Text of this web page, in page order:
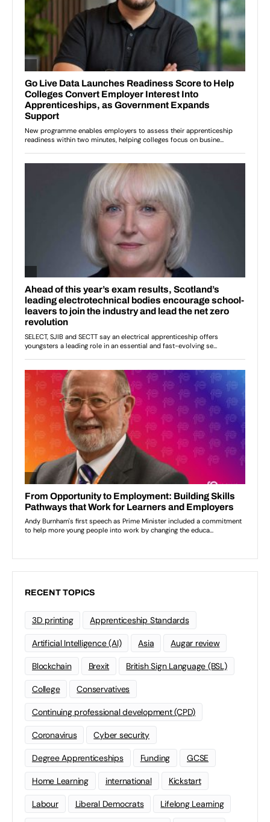
RECENT TOPICS
3D printing Apprenticeship Standards
Artificial Intelligence (AI) Asia Augar review
Blockchain Brexit British Sign Language (BSL)
College Conservatives
Continuing professional development (CPD)
Coronavirus Cyber security
Degree Apprenticeships Funding GCSE
Home Learning international Kickstart
Labour Liberal Democrats Lifelong Learning